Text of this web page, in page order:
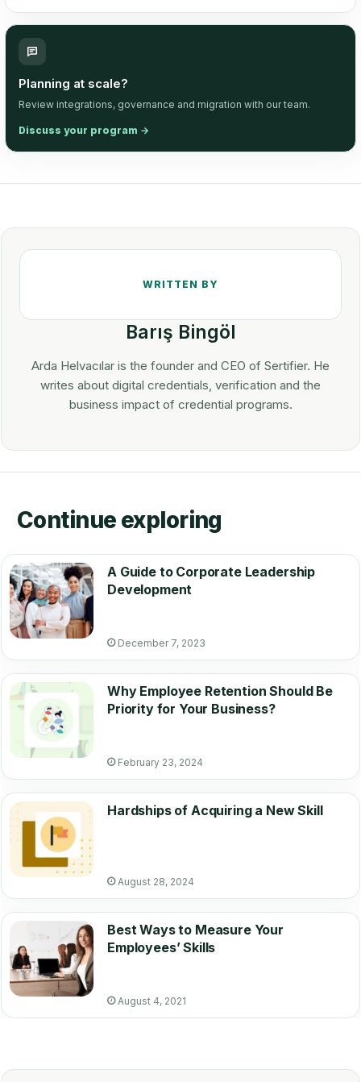
Planning at scale?
Review integrations, governance and migration with our team.
Discuss your program →
Barış Bingöl
Arda Helvacılar is the founder and CEO of Sertifier. He
writes about digital credentials, verification and the
business impact of credential programs.
Continue exploring
A Guide to Corporate Leadership
Development
December 7, 2023
Why Employee Retention Should Be
Priority for Your Business?
February 23, 2024
Hardships of Acquiring a New Skill
August 28, 2024
Best Ways to Measure Your
Employees’ Skills
August 4, 2021